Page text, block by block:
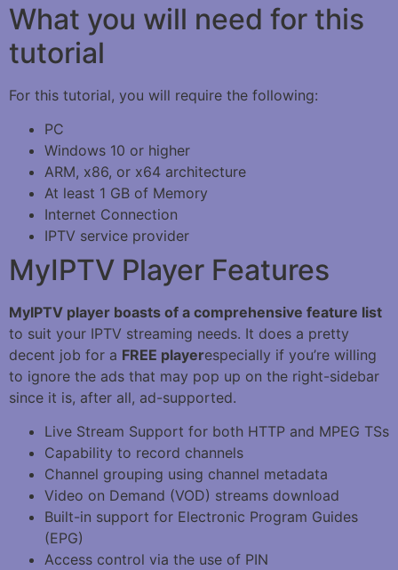
What you will need for this
tutorial
For this tutorial, you will require the following:
PC
Windows 10 or higher
ARM, x86, or x64 architecture
At least 1 GB of Memory
Internet Connection
IPTV service provider
MyIPTV Player Features
MyIPTV player boasts of a comprehensive feature list
to suit your IPTV streaming needs. It does a pretty
decent job for a FREE playerespecially if you’re willing
to ignore the ads that may pop up on the right-sidebar
since it is, after all, ad-supported.
Live Stream Support for both HTTP and MPEG TSs
Capability to record channels
Channel grouping using channel metadata
Video on Demand (VOD) streams download
Built-in support for Electronic Program Guides
(EPG)
Access control via the use of PIN